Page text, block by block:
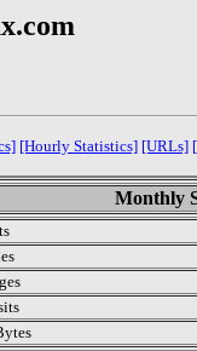
[Hourly Statistics] [URLs]
Monthly